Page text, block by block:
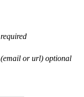
required
(email or url) optional